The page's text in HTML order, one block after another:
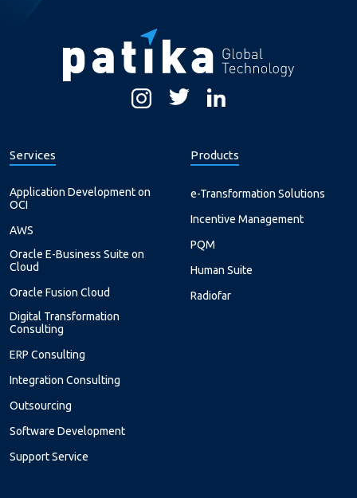
Services
Application Development on
OCI
AWS
Oracle E-Business Suite on
Cloud
Oracle Fusion Cloud
Digital Transformation
Consulting
ERP Consulting
Integration Consulting
Outsourcing
Software Development
Support Service
Products
e-Transformation Solutions
Incentive Management
PQM
Human Suite
Radiofar